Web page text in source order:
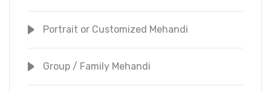
Portrait or Customized Mehandi
Group / Family Mehandi